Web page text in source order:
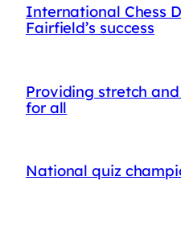
International Chess
Fairfield’s success
Providing stretch
for all
National quiz